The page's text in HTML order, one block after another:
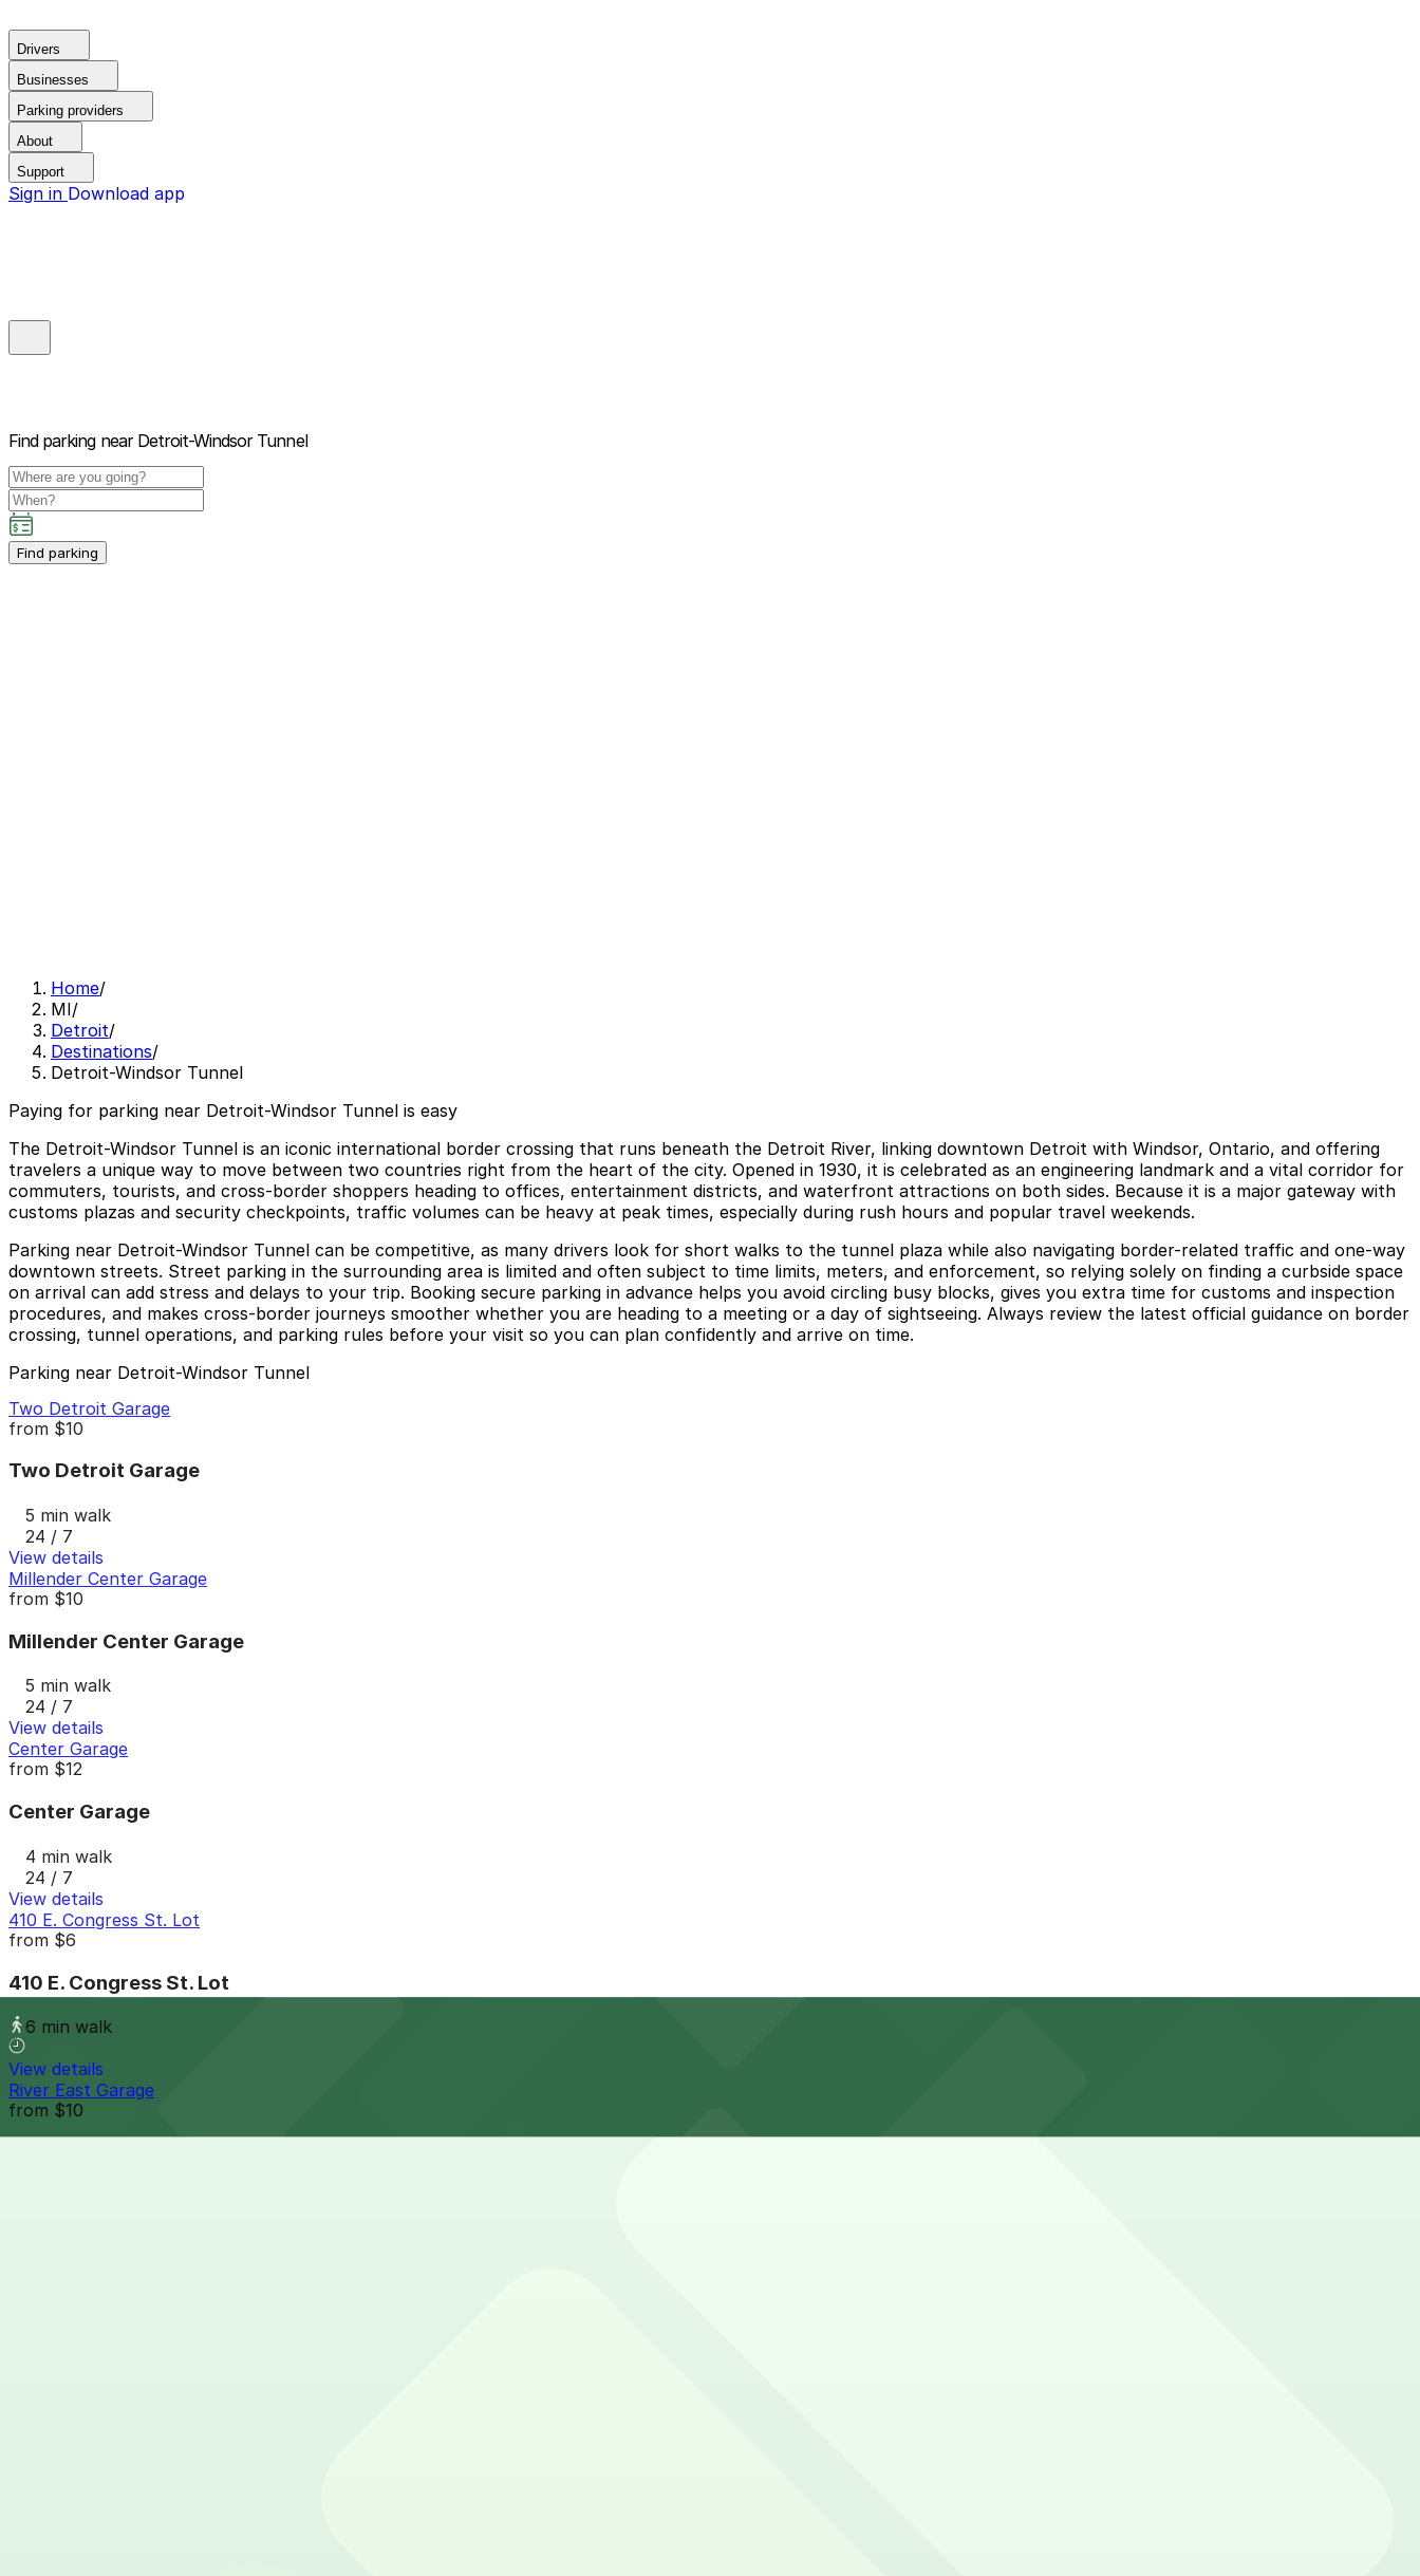
Drivers
Businesses
Parking providers
About
Support
Sign in Download app
Find parking near Detroit-Windsor Tunnel
Find parking
Home/
MI/
Detroit/
Destinations/
Detroit-Windsor Tunnel
Paying for parking near Detroit-Windsor Tunnel is easy
The Detroit-Windsor Tunnel is an iconic international border crossing that runs beneath the Detroit River, linking downtown Detroit with Windsor, Ontario, and offering
travelers a unique way to move between two countries right from the heart of the city. Opened in 1930, it is celebrated as an engineering landmark and a vital corridor for
commuters, tourists, and cross-border shoppers heading to offices, entertainment districts, and waterfront attractions on both sides. Because it is a major gateway with
customs plazas and security checkpoints, traffic volumes can be heavy at peak times, especially during rush hours and popular travel weekends.
Parking near Detroit-Windsor Tunnel can be competitive, as many drivers look for short walks to the tunnel plaza while also navigating border-related traffic and one-way
downtown streets. Street parking in the surrounding area is limited and often subject to time limits, meters, and enforcement, so relying solely on finding a curbside space
on arrival can add stress and delays to your trip. Booking secure parking in advance helps you avoid circling busy blocks, gives you extra time for customs and inspection
procedures, and makes cross-border journeys smoother whether you are heading to a meeting or a day of sightseeing. Always review the latest official guidance on border
crossing, tunnel operations, and parking rules before your visit so you can plan confidently and arrive on time.
Parking near Detroit-Windsor Tunnel
Two Detroit Garage
from $10
Two Detroit Garage
5 min walk
24 / 7
View details
Millender Center Garage
from $10
Millender Center Garage
5 min walk
24 / 7
View details
Center Garage
from $12
Center Garage
4 min walk
24 / 7
View details
410 E. Congress St. Lot
from $6
410 E. Congress St. Lot
6 min walk
View details
River East Garage
from $10